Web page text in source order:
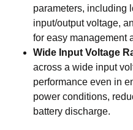
parameters, including
input/output voltage,
for easy management
Wide Input Voltage
across a wide input
performance even in
power conditions,
battery discharge.